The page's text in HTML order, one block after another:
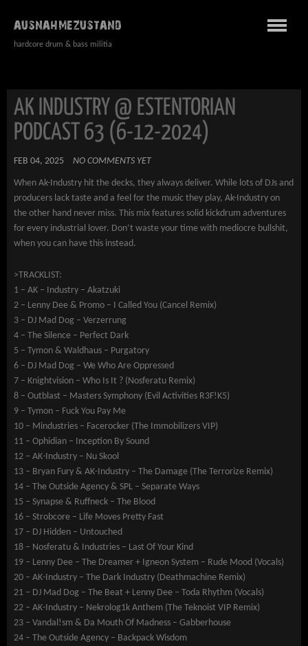
AUSNAHMEZUSTAND
hardcore drum & bass militia
AK INDUSTRY @ ESTENTORIAN
PODCAST 63 (6-12-2024)
FEB 04, 2025 NO COMMENTS YET
When Ak-Industry hit the decks, they always deliver. While lots of DJs and
producers lack taste and a feel for the music they play, Ak-Industry on
the other hand never miss. This mix features solid kickdrum adventures
for every industrial lover. Don’t waste your time with mediocre bullshit,
when you can have this instead.
>TRACKLIST:
1 – AK – Industry – Akatzuki
2 – Lenny Dee & Promo – I Called You (Cancel Remix)
3 – DJ Mad Dog – Verzerrung
4 – The Silence – Perfect Dark
5 – Tymon & Waldhaus – Purgatory
6 – DJ Mad Dog – We Who Are Oppressed
7 – Knightvision – Who Is It ? (Nosferatu Remix)
8 – Outblast – Masters Symphony (Evil Activities R3F!K5)
9 – Tymon – Fuck You Pay Me
10 – Mindustries – Facerocker (The Immobilizers VIP)
11 – Ophidian – Inception By Sound
12 – AK-Industry – Nu Skool
13 – Bryan Fury & AK-Industry – The Damage (The Terrorize Remix)
14 – The Outside Agency & SPL – Separate Ways
15 – Synapse & Ruffneck – The Blood
16 – Strobcore – Life Moves Pretty Fast
17 – DJ Hidden – Untouched
18 – Nosferatu & Industries – Last Of Your Kind
19 – Lenny Dee – The Dreamer + Igneon System – Rude Mood (Vocals)
20 – AK-Industry – The Dark Industry (Deathmachine Remix)
21 – DJ Mad Dog – The Beat + Lenny Dee – Toda Rhythm (Vocals)
22 – AK-Industry – Nekrolog1k Anthem (The Teknoist VIP Remix)
23 – Vandal!sm & Da Mouth Of Madness – Gabberhouse
24 – The Outside Agency – Backpack Wisdom